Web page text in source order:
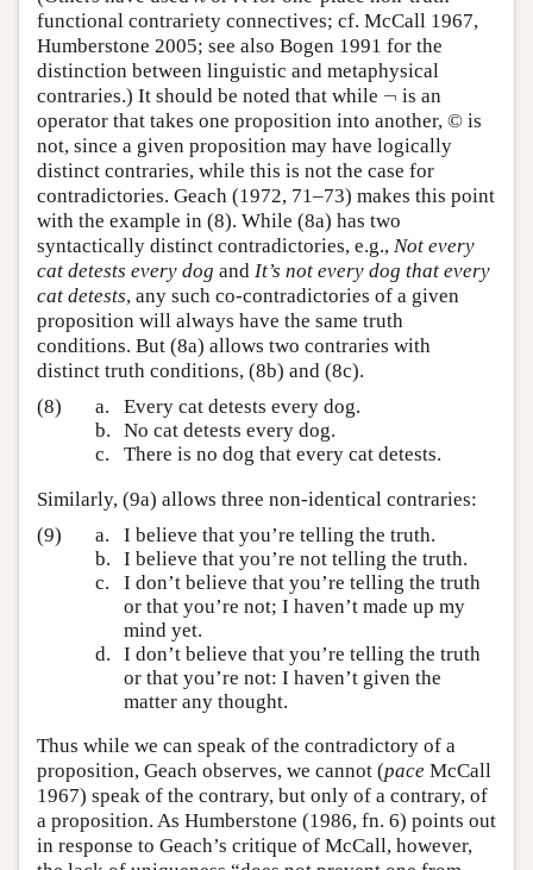
functional contrariety connectives; cf. McCall 1967,
Humberstone 2005; see also Bogen 1991 for the
distinction between linguistic and metaphysical
contraries.) It should be noted that while ¬
¬ is an
operator that takes one proposition into another, © is
not, since a given proposition may have logically
distinct contraries, while this is not the case for
contradictories. Geach (1972, 71–73) makes this point
with the example in (8). While (8a) has two
syntactically distinct contradictories, e.g., Not every
cat detests every dog and It’s not every dog that every
cat detests, any such co-contradictories of a given
proposition will always have the same truth
conditions. But (8a) allows two contraries with
distinct truth conditions, (8b) and (8c).
(8)
a.
Every cat detests every dog.
b.
No cat detests every dog.
c.
There is no dog that every cat detests.
Similarly, (9a) allows three non-identical contraries:
(9)
a.
I believe that you’re telling the truth.
b.
I believe that you’re not telling the truth.
c.
I don’t believe that you’re telling the truth
or that you’re not; I haven’t made up my
mind yet.
d.
I don’t believe that you’re telling the truth
or that you’re not: I haven’t given the
matter any thought.
Thus while we can speak of the contradictory of a
proposition, Geach observes, we cannot (pace McCall
1967) speak of the contrary, but only of a contrary, of
a proposition. As Humberstone (1986, fn. 6) points out
in response to Geach’s critique of McCall, however,